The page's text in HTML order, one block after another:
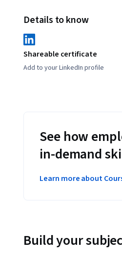
Details to know
Shareable certificate
Add to your LinkedIn profile
See how
in-demand
Learn more about
Build your